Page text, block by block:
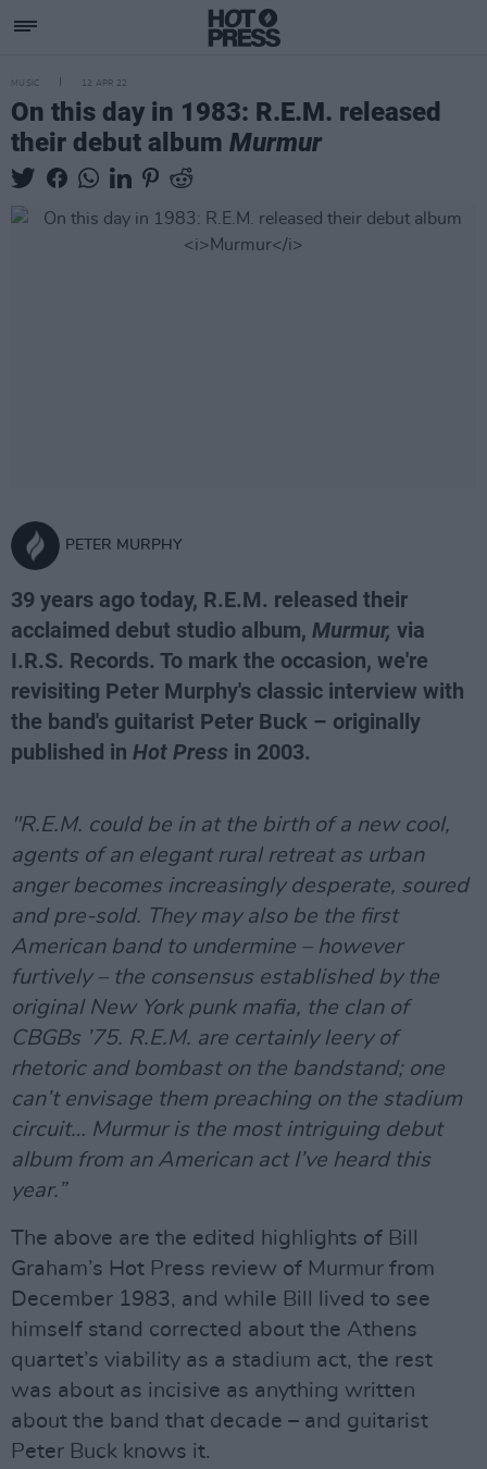
MUSIC 12 APR 22
On this day in 1983: R.E.M. released
their debut album Murmur
PETER MURPHY
39 years ago today, R.E.M. released their
acclaimed debut studio album, Murmur, via
I.R.S. Records. To mark the occasion, we're
revisiting Peter Murphy's classic interview with
the band's guitarist Peter Buck – originally
published in Hot Press in 2003.
"R.E.M. could be in at the birth of a new cool,
agents of an elegant rural retreat as urban
anger becomes increasingly desperate, soured
and pre-sold. They may also be the first
American band to undermine – however
furtively – the consensus established by the
original New York punk mafia, the clan of
CBGBs ’75. R.E.M. are certainly leery of
rhetoric and bombast on the bandstand; one
can’t envisage them preaching on the stadium
circuit… Murmur is the most intriguing debut
album from an American act I’ve heard this
year.”
The above are the edited highlights of Bill
Graham’s Hot Press review of Murmur from
December 1983, and while Bill lived to see
himself stand corrected about the Athens
quartet’s viability as a stadium act, the rest
was about as incisive as anything written
about the band that decade – and guitarist
Peter Buck knows it.